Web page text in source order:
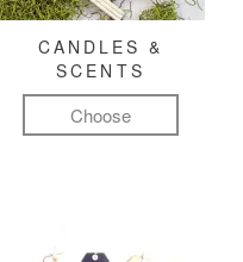
CANDLES &
SCENTS
Choose